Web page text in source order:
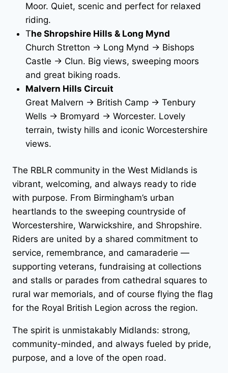
Moor. Quiet, scenic and perfect for relaxed
riding.
The Shropshire Hills & Long Mynd
Church Stretton → Long Mynd → Bishops
Castle → Clun. Big views, sweeping moors
and great biking roads.
Malvern Hills Circuit
Great Malvern → British Camp → Tenbury
Wells → Bromyard → Worcester. Lovely
terrain, twisty hills and iconic Worcestershire
views.
The RBLR community in the West Midlands is
vibrant, welcoming, and always ready to ride
with purpose. From Birmingham’s urban
heartlands to the sweeping countryside of
Worcestershire, Warwickshire, and Shropshire.
Riders are united by a shared commitment to
service, remembrance, and camaraderie —
supporting veterans, fundraising at collections
and stalls or parades from cathedral squares to
rural war memorials, and of course flying the flag
for the Royal British Legion across the region.
The spirit is unmistakably Midlands: strong,
community-minded, and always fueled by pride,
purpose, and a love of the open road.